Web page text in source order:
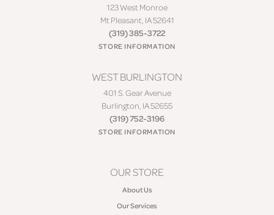
123 West Monroe
Mt Pleasant, IA 52641
(319) 385-3722
STORE INFORMATION
WEST BURLINGTON
401 S. Gear Avenue
Burlington, IA 52655
(319) 752-3196
STORE INFORMATION
OUR STORE
About Us
Our Services